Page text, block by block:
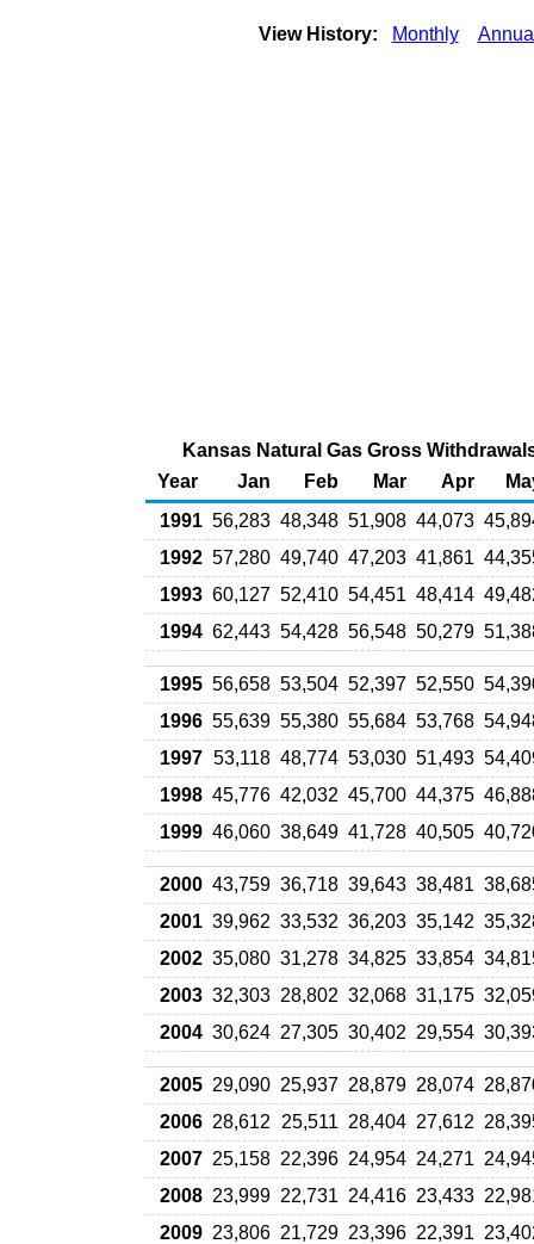
View History: Monthly
Kansas Natural Gas Gross
Year
Jan Feb Mar Apr
1991 56,283 48,348 51,908 44,073
1992 57,280 49,740 47,203 41,861
1993 60,127 52,410 54,451 48,414
1994 62,443 54,428 56,548 50,279
1995 56,658 53,504 52,397 52,550
1996 55,639 55,380 55,684 53,768
1997 53,118 48,774 53,030 51,493
1998 45,776 42,032 45,700 44,375
1999 46,060 38,649 41,728 40,505
2000 43,759 36,718 39,643 38,481
2001 39,962 33,532 36,203 35,142
2002 35,080 31,278 34,825 33,854
2003 32,303 28,802 32,068 31,175
2004 30,624 27,305 30,402 29,554
2005 29,090 25,937 28,879 28,074
2006 28,612 25,511 28,404 27,612
2007 25,158 22,396 24,954 24,271
2008 23,999 22,731 24,416 23,433
2009 23,806 21,729 23,396 22,391